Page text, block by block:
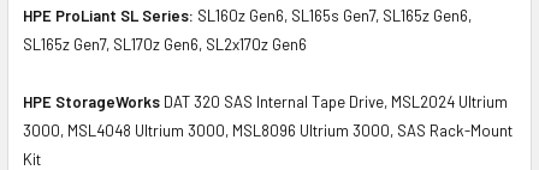
HPE ProLiant SL Series: SL160z Gen6, SL165s Gen7, SL165z Gen6,
SL165z Gen7, SL170z Gen6, SL2x170z Gen6
HPE StorageWorks DAT 320 SAS Internal Tape Drive, MSL2024 Ultrium
3000, MSL4048 Ultrium 3000, MSL8096 Ultrium 3000, SAS Rack-Mount
Kit